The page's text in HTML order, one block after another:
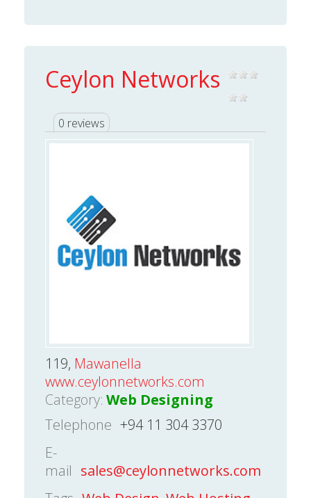
Ceylon Networks
0 reviews
119, Mawanella
www.ceylonnetworks.com
Category: Web Designing
Telephone +94 11 304 3370
E-
mail sales@ceylonnetworks.com